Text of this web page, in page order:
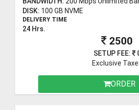
DISK: 100 GB NVME
DELIVERY TIME
24 Hrs.
2500
SETUP FEE:
Exclusive
ORDER